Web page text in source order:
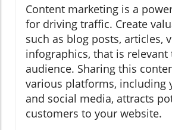
Content marketing is a
for driving traffic. Create
such as blog posts, articles,
infographics, that is
audience. Sharing this
various platforms, including
and social media, attracts
customers to your website.